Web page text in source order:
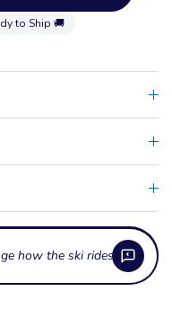
to Ship 🚚
how the ski rides?